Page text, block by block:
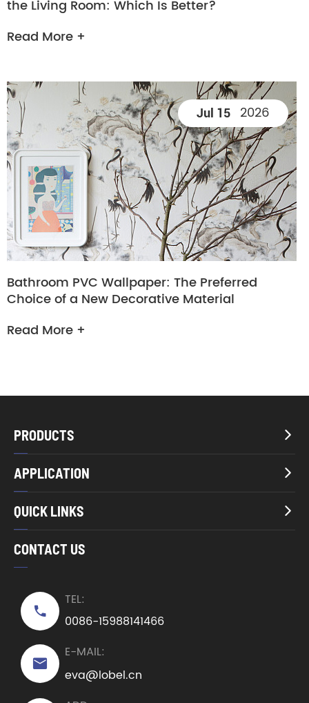
the Living Room: Which Is Better?
Read More +
Jul 15 2026
Bathroom PVC Wallpaper: The Preferred
Choice of a New Decorative Material
Read More +
PRODUCTS 
APPLICATION 
QUICK LINKS 
CONTACT US

TEL:
0086-15988141466

E-MAIL:
eva@lobel.cn